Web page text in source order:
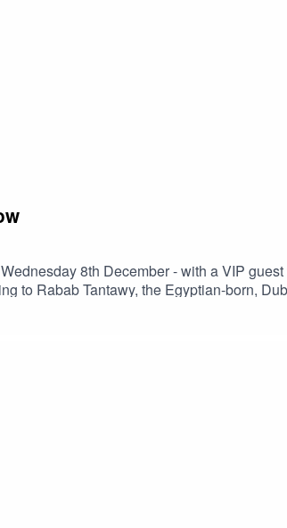
8th December - with a VIP
to Rabab Tantawy, the Egyptian-born,
weekend at the Yas Marina circuit. Tune in
Rabab and some special guests from
Racing InstagramAriana Bravo